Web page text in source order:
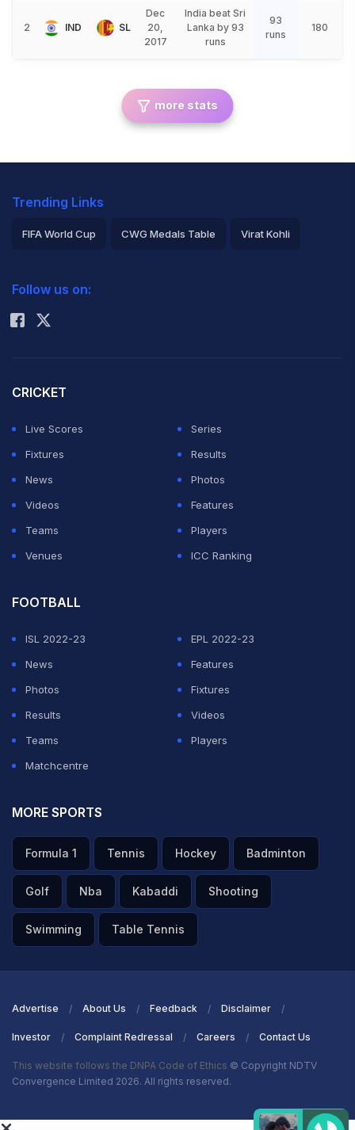
2 IND SL
Dec
20,
2017
India beat Sri
Lanka by 93
runs
93
runs
180
more stats
Trending Links
FIFA World Cup CWG Medals Table Virat Kohli
Rohit Sharma
Follow us on:
CRICKET
Live Scores
Series
Fixtures
Results
News
Photos
Videos
Features
Teams
Players
Venues
ICC Ranking
FOOTBALL
ISL 2022-23
EPL 2022-23
News
Features
Photos
Fixtures
Results
Videos
Teams
Players
Matchcentre
MORE SPORTS
Formula 1 Tennis Hockey Badminton
Golf Nba Kabaddi Shooting
Swimming Table Tennis
Advertise About Us Feedback Disclaimer
Investor Complaint Redressal Careers Contact Us
This website follows the DNPA Code of Ethics © Copyright NDTV
Convergence Limited 2026. All rights reserved.